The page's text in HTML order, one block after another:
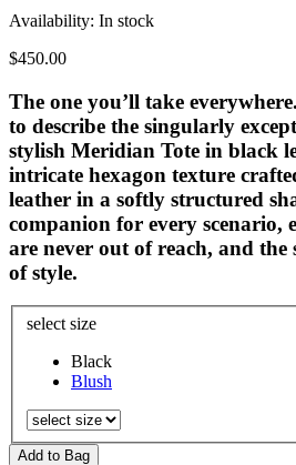
Availability: In stock
$450.00
The one you’ll take
to describe the singularly
stylish Meridian Tote in black
intricate hexagon texture
leather in a softly structured
companion for every scenario,
are never out of reach, and the
of style.
select size
Black
Blush
Add to Bag